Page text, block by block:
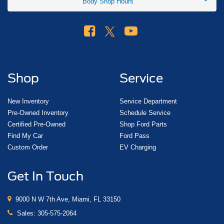
$2000 - Retail Customer Cash. Exp. 09/30/2026
Shop
New Inventory
Pre-Owned Inventory
Certified Pre-Owned
Find My Car
Custom Order
Service
Service Department
Schedule Service
Shop Ford Parts
Ford Pass
EV Charging
Get In Touch
9000 N W 7th Ave, Miami, FL 33150
Sales: 305-575-2064